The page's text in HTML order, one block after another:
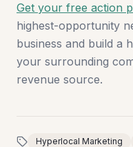
Get your free action
highest-opportunity
business and build a
your surrounding
revenue source.
Hyperlocal Marketing